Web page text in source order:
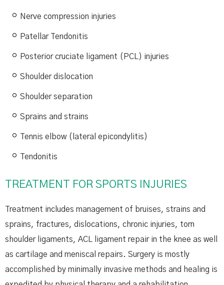
Nerve compression injuries
Patellar Tendonitis
Posterior cruciate ligament (PCL) injuries
Shoulder dislocation
Shoulder separation
Sprains and strains
Tennis elbow (lateral epicondylitis)
Tendonitis
TREATMENT FOR SPORTS INJURIES
Treatment includes management of bruises, strains and
sprains, fractures, dislocations, chronic injuries, torn
shoulder ligaments, ACL ligament repair in the knee as well
as cartilage and meniscal repairs. Surgery is mostly
accomplished by minimally invasive methods and healing is